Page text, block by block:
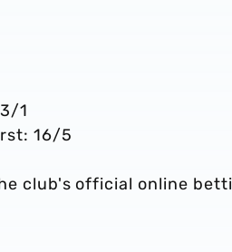
1
16/5
club's official online